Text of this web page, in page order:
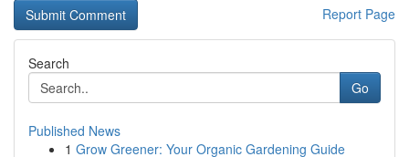
Report Page
Search
Go
Published News
1 Grow Greener: Your Organic Gardening Guide